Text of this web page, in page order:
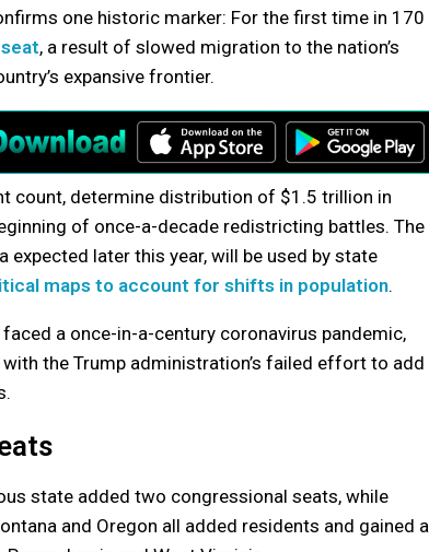
one historic marker: For the first time in 170
, a result of slowed migration to the nation’s
expansive frontier.
count, determine distribution of $1.5 trillion in
of once-a-decade redistricting battles. The
later this year, will be used by state
maps to account for shifts in population.
a once-in-a-century coronavirus pandemic,
the Trump administration’s failed effort to add
state added two congressional seats, while
and Oregon all added residents and gained a